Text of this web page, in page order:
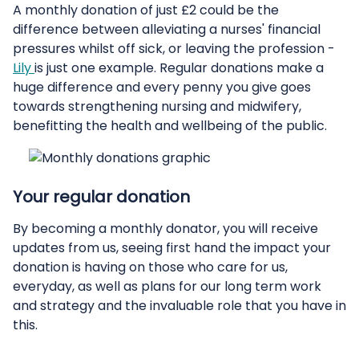
A monthly donation of just £2 could be the
difference between alleviating a nurses' financial
pressures whilst off sick, or leaving the profession -
Lilyis just one example. Regular donations make a
huge difference and every penny you give goes
towards strengthening nursing and midwifery,
benefitting the health and wellbeing of the public.
Your regular donation
By becoming a monthly donator, you will receive
updates from us, seeing first hand the impact your
donation is having on those who care for us,
everyday, as well as plans for our long term work
and strategy and the invaluable role that you have in
this.